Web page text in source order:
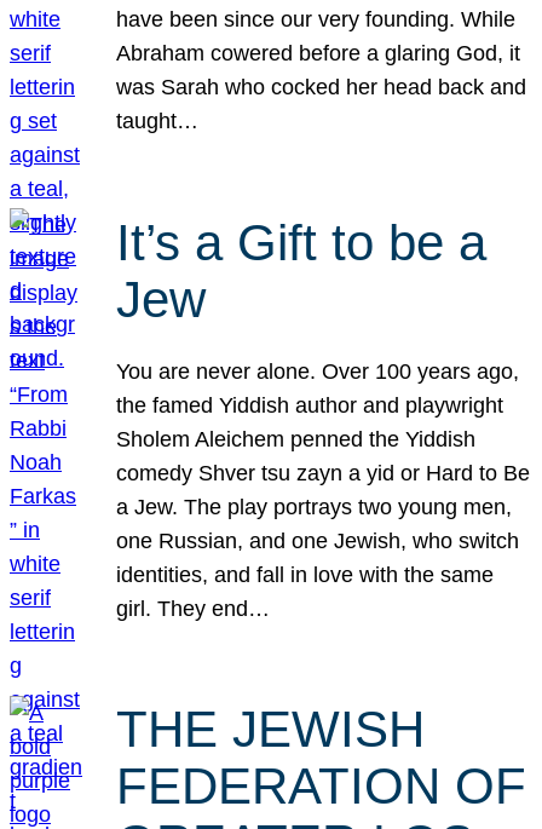
have been since our very founding. While
Abraham cowered before a glaring God, it
was Sarah who cocked her head back and
taught…
It’s a Gift to be a
Jew
You are never alone. Over 100 years ago,
the famed Yiddish author and playwright
Sholem Aleichem penned the Yiddish
comedy Shver tsu zayn a yid or Hard to Be
a Jew. The play portrays two young men,
one Russian, and one Jewish, who switch
identities, and fall in love with the same
girl. They end…
THE JEWISH
FEDERATION OF